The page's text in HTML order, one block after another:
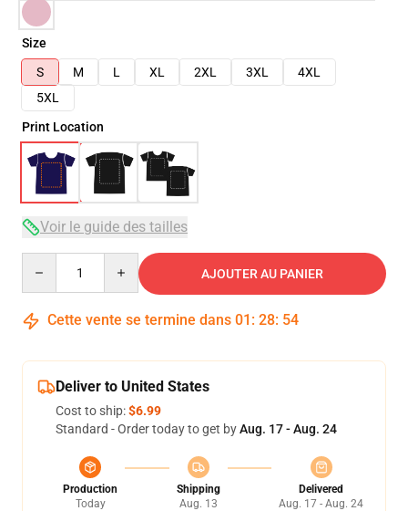
Size
S
M L XL 2XL 3XL
4XL
5XL
Print Location
Voir le guide des tailles
AJOUTER AU PANIER
Cette vente se termine dans 01 : 28: 54
Deliver to United States
Cost to ship:$6.99
Standard - Order today to get byAug. 17 - Aug. 24
Production
Today
Shipping
Aug. 13
Delivered
Aug. 17 - Aug. 24